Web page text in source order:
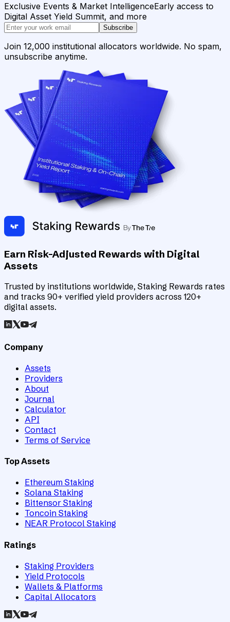
Exclusive Events & Market IntelligenceEarly access to
Digital Asset Yield Summit, and more
Subscribe
Join 12,000 institutional allocators worldwide. No spam,
unsubscribe anytime.
Earn Risk-Adjusted Rewards with Digital
Assets
Trusted by institutions worldwide, Staking Rewards rates
and tracks 90+ verified yield providers across 120+
digital assets.
Company
Assets
Providers
About
Journal
Calculator
API
Contact
Terms of Service
Top Assets
Ethereum Staking
Solana Staking
Bittensor Staking
Toncoin Staking
NEAR Protocol Staking
Ratings
Staking Providers
Yield Protocols
Wallets & Platforms
Capital Allocators